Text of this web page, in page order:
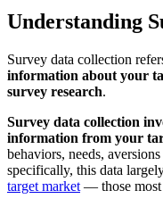
Understanding
Survey data collection
information about your
survey research.
Survey data collection
information from your
behaviors, needs,
specifically, this data
target market — those most